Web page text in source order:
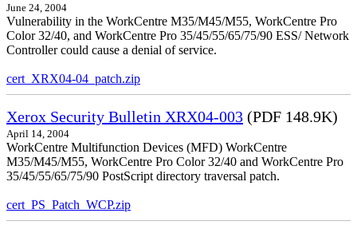
June 24, 2004
Vulnerability in the WorkCentre M35/M45/M55, WorkCentre Pro
Color 32/40, and WorkCentre Pro 35/45/55/65/75/90 ESS/ Network
Controller could cause a denial of service.
cert_XRX04-04_patch.zip
Xerox Security Bulletin XRX04-003 (PDF 148.9K)
April 14, 2004
WorkCentre Multifunction Devices (MFD) WorkCentre
M35/M45/M55, WorkCentre Pro Color 32/40 and WorkCentre Pro
35/45/55/65/75/90 PostScript directory traversal patch.
cert_PS_Patch_WCP.zip